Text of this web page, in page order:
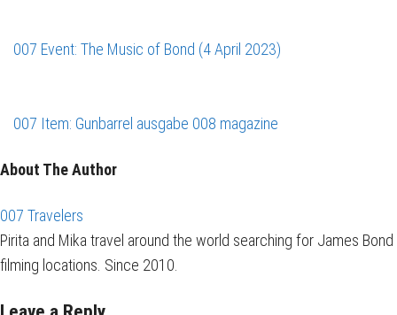
007 Event: The Music of Bond (4 April 2023)
007 Item: Gunbarrel ausgabe 008 magazine
About The Author
007 Travelers
Pirita and Mika travel around the world searching for James Bond
filming locations. Since 2010.